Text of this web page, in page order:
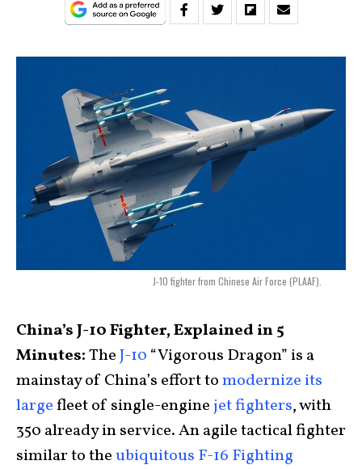
J-10 fighter from Chinese Air Force (PLAAF).
China’s J-10 Fighter, Explained in 5
Minutes:TheJ-10 “Vigorous Dragon” is a
mainstay of China’s effort tomodernize its
largefleet of single-engine jet fighters, with
350 already in service. An agile tactical fighter
similar to theubiquitous F-16 Fighting